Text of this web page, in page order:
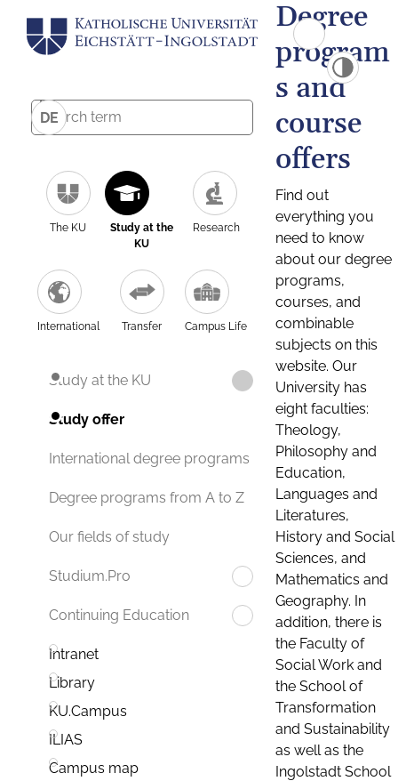
DE
The KU
Study at the
KU
Research
International Transfer Campus Life
Study at the KU
Study offer
International degree programs
Degree programs from A to Z
Our fields of study
Studium.Pro
Continuing Education
Intranet
Library
KU.Campus
ILIAS
Campus map
Degree
program
s and
course
offers
Find out
everything you
need to know
about our degree
programs,
courses, and
combinable
subjects on this
website. Our
University has
eight faculties:
Theology,
Philosophy and
Education,
Languages and
Literatures,
History and Social
Sciences, and
Mathematics and
Geography. In
addition, there is
the Faculty of
Social Work and
the School of
Transformation
and Sustainability
as well as the
Ingolstadt School